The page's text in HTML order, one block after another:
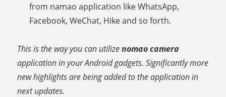
from namao application like WhatsApp,
Facebook, WeChat, Hike and so forth.
This is the way you can utilizenomao camera
application in your Android gadgets. Significantly more
new highlights are being added to the application in
next updates.